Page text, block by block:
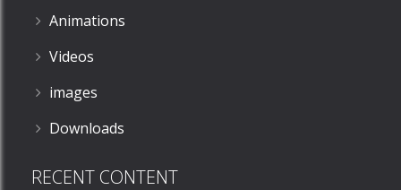
Animations
Videos
images
Downloads
RECENT CONTENT